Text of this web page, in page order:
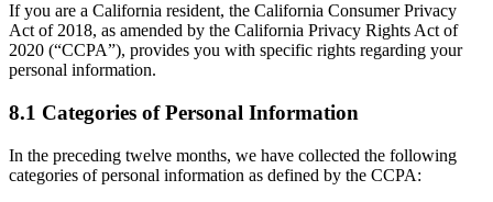
If you are a California resident, the California Consumer Privacy
Act of 2018, as amended by the California Privacy Rights Act of
2020 (“CCPA”), provides you with specific rights regarding your
personal information.
8.1 Categories of Personal Information
In the preceding twelve months, we have collected the following
categories of personal information as defined by the CCPA: